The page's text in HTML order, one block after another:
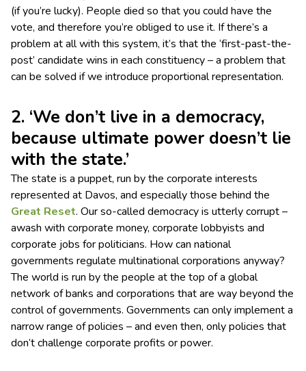
(if you’re lucky). People died so that you could have the
vote, and therefore you’re obliged to use it. If there’s a
problem at all with this system, it’s that the ‘first-past-the-
post’ candidate wins in each constituency – a problem that
can be solved if we introduce proportional representation.
2. ‘We don’t live in a democracy,
because ultimate power doesn’t lie
with the state.’
The state is a puppet, run by the corporate interests
represented at Davos, and especially those behind the
Great Reset. Our so-called democracy is utterly corrupt –
awash with corporate money, corporate lobbyists and
corporate jobs for politicians. How can national
governments regulate multinational corporations anyway?
The world is run by the people at the top of a global
network of banks and corporations that are way beyond the
control of governments. Governments can only implement a
narrow range of policies – and even then, only policies that
don’t challenge corporate profits or power.